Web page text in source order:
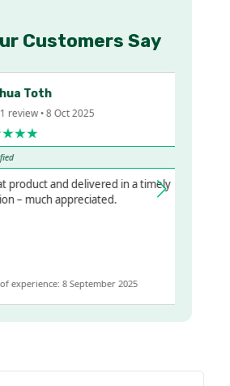
Customers Say
Toth
review • 8 Oct 2025
product and delivered in a timely
– much appreciated.
experience: 8 September 2025